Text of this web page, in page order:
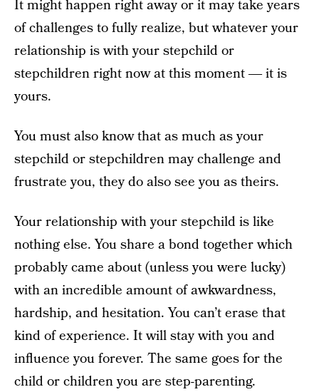
It might happen right away or it may take years
of challenges to fully realize, but whatever your
relationship is with your stepchild or
stepchildren right now at this moment ― it is
yours.
You must also know that as much as your
stepchild or stepchildren may challenge and
frustrate you, they do also see you as theirs.
Your relationship with your stepchild is like
nothing else. You share a bond together which
probably came about (unless you were lucky)
with an incredible amount of awkwardness,
hardship, and hesitation. You can’t erase that
kind of experience. It will stay with you and
influence you forever. The same goes for the
child or children you are step-parenting.